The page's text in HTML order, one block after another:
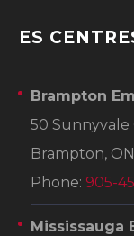
ES
Brampton
50 Sunnyvale
Brampton,
Phone: 905-
Mississauga